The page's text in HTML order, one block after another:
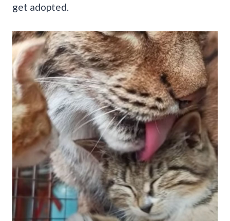
get adopted.